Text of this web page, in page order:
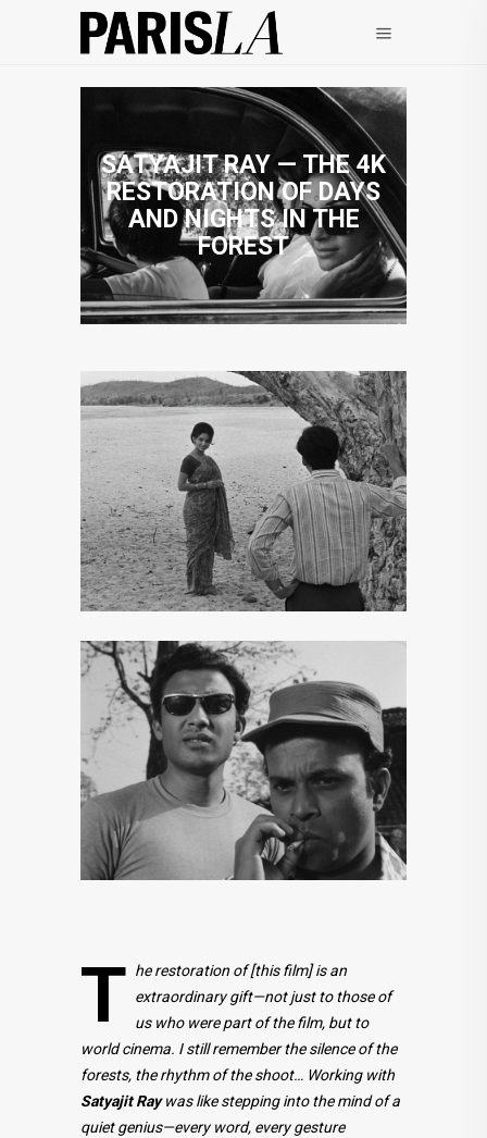
SATYAJIT RAY — THE 4K
RESTORATION OF DAYS
AND NIGHTS IN THE
FOREST
T he restoration of [this film] is an
extraordinary gift—not just to those of
us who were part of the film, but to
world cinema. I still remember the silence of the
forests, the rhythm of the shoot… Working with
Satyajit Raywas like stepping into the mind of a
quiet genius—every word, every gesture